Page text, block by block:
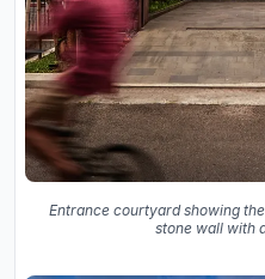
Entrance courtyard showing
stone wall with